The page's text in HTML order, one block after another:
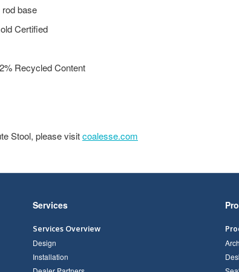
base
Certified
Recycled Content
Stool, please visitcoalesse.com
Services
Services Overview
Design
Installation